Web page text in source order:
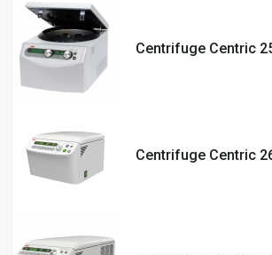
Centrifuge Centric
Centrifuge Centric